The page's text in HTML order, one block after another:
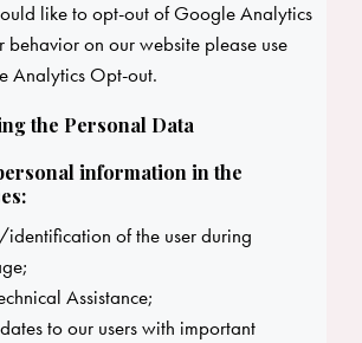
like to opt-out of Google Analytics
behavior on our website please use
Analytics Opt-out.
the Personal Data
information in the
of the user during
Assistance;
to our users with important